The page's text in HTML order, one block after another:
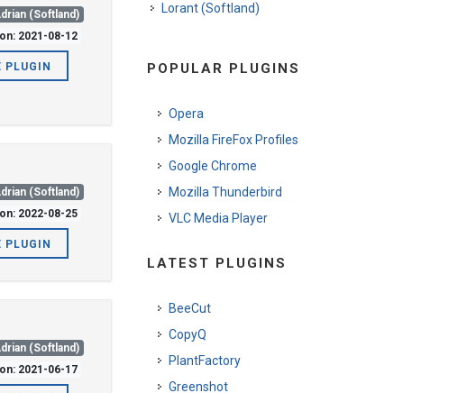
(Softland)
2021-08-12
PLUGIN
(Softland)
2022-08-25
PLUGIN
(Softland)
2021-06-17
Lorant (Softland)
POPULAR PLUGINS
Opera
Mozilla FireFox Profiles
Google Chrome
Mozilla Thunderbird
VLC Media Player
LATEST PLUGINS
BeeCut
CopyQ
PlantFactory
Greenshot